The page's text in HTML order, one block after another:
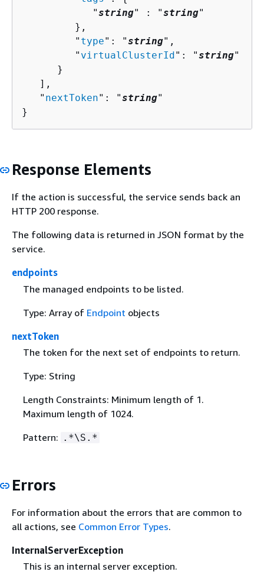
            "
string" : "string"
         },
         "
type": "string",
         "
virtualClusterId": "string"
      }
   ],
   "
nextToken": "string"
}
Response Elements
If the action is successful, the service sends back an
HTTP 200 response.
The following data is returned in JSON format by the
service.
endpoints
The managed endpoints to be listed.
Type: Array of Endpoint objects
nextToken
The token for the next set of endpoints to return.
Type: String
Length Constraints: Minimum length of 1.
Maximum length of 1024.
Pattern: .*\S.*
Errors
For information about the errors that are common to
all actions, see Common Error Types.
InternalServerException
This is an internal server exception.